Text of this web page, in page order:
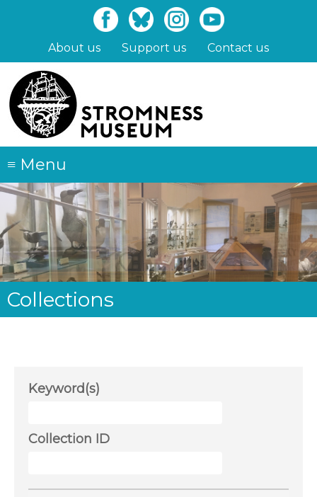
content
About us Support us Contact us
≡ Menu
Collections
Keyword(s)
Collection ID